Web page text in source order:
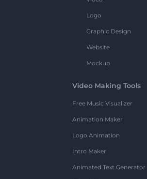
Logo
Graphic Design
Website
Mockup
Video Making Tools
Free Music Visualizer
Animation Maker
Logo Animation
Intro Maker
Animated Text Generator